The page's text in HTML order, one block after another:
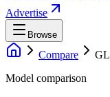
Advertise
Browse
Compare
Model comparison